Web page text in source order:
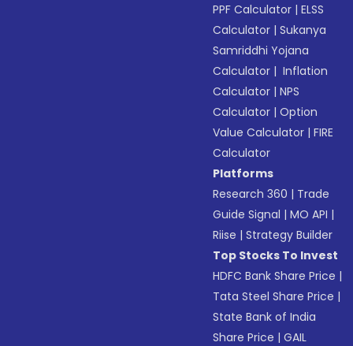
PPF Calculator |ELSS
Calculator |Sukanya
Samriddhi Yojana
Calculator | Inflation
Calculator |NPS
Calculator |Option
Value Calculator |FIRE
Calculator
Platforms
Research 360 | Trade
Guide Signal |MO API |
Riise |Strategy Builder
Top Stocks To Invest
HDFC Bank Share Price |
Tata Steel Share Price |
State Bank of India
Share Price |GAIL